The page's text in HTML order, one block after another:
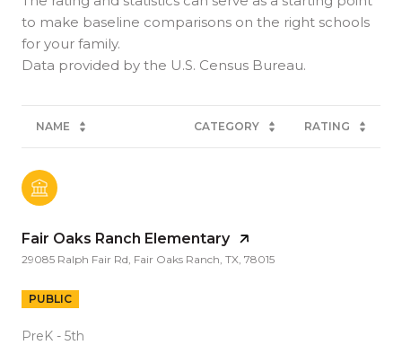
to make baseline comparisons on the right schools
for your family.
NAME CATEGORY RATING
Fair Oaks Ranch Elementary
29085 Ralph Fair Rd, Fair Oaks Ranch, TX, 78015
PUBLIC
PreK - 5th